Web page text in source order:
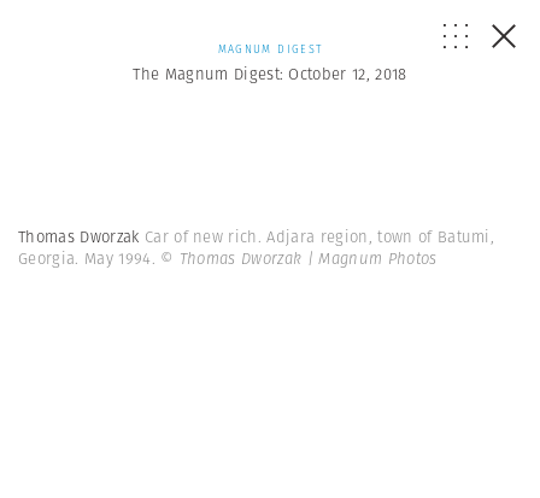
MAGNUM DIGEST
The Magnum Digest: October 12, 2018
Thomas Dworzak Car of new rich. Adjara region, town of Batumi,
Georgia. May 1994. © Thomas Dworzak | Magnum Photos